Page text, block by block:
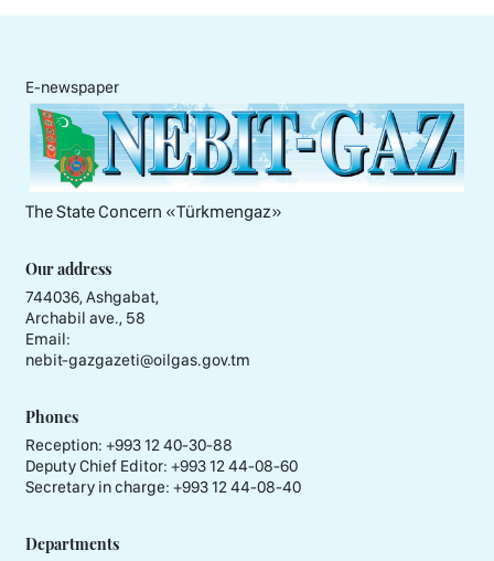
E-newspaper
The State Concern «Тürkmengaz»
Our address
744036, Ashgabat,
Archabil ave., 58
Email:
nebit-gazgazeti@oilgas.gov.tm
Phones
Reception: +993 12 40-30-88
Deputy Chief Editor: +993 12 44-08-60
Secretary in charge: +993 12 44-08-40
Departments